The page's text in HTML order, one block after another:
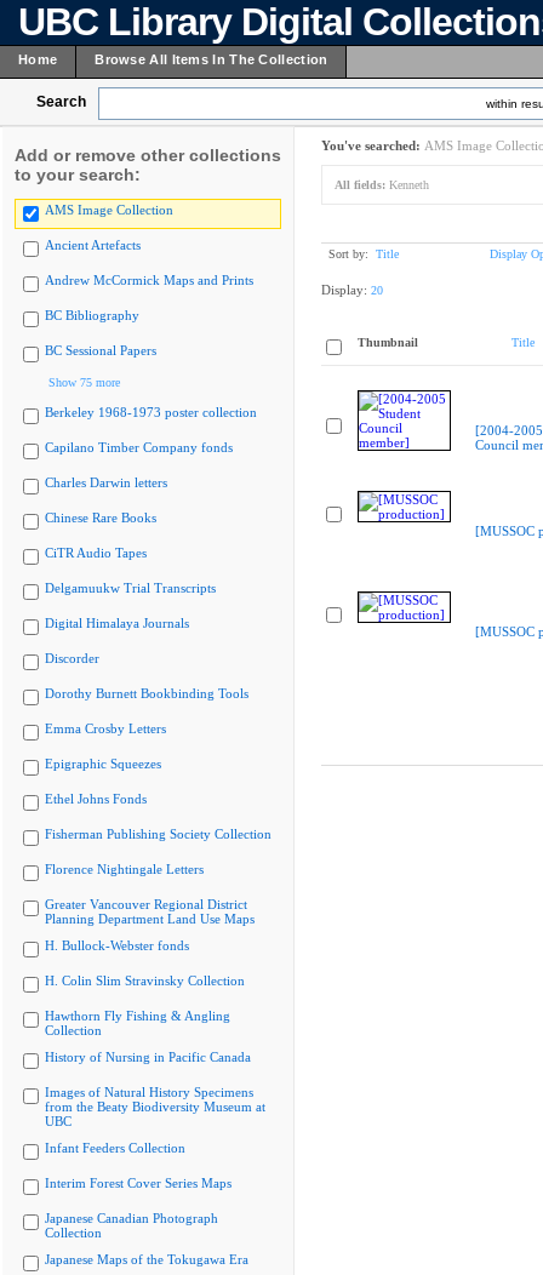
UBC Library Digital
Home Browse All Items In The Collection
Search within
Add or remove other collections
to your search:
AMS Image Collection
Ancient Artefacts
Andrew McCormick Maps and Prints
BC Bibliography
BC Sessional Papers
Show 75 more
Berkeley 1968-1973 poster collection
Capilano Timber Company fonds
Charles Darwin letters
Chinese Rare Books
CiTR Audio Tapes
Delgamuukw Trial Transcripts
Digital Himalaya Journals
Discorder
Dorothy Burnett Bookbinding Tools
Emma Crosby Letters
Epigraphic Squeezes
Ethel Johns Fonds
Fisherman Publishing Society Collection
Florence Nightingale Letters
Greater Vancouver Regional District
Planning Department Land Use Maps
H. Bullock-Webster fonds
H. Colin Slim Stravinsky Collection
Hawthorn Fly Fishing & Angling
Collection
History of Nursing in Pacific Canada
Images of Natural History Specimens
from the Beaty Biodiversity Museum at
UBC
Infant Feeders Collection
Interim Forest Cover Series Maps
Japanese Canadian Photograph
Collection
Japanese Maps of the Tokugawa Era
You've searched: AMS Image
All fields: Kenneth
Sort by: Title Display
Display: 20
Thumbnail Title
[2004-
Council
[MUSSOC
[MUSSOC